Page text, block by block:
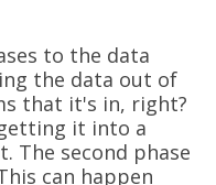
to the data
the data out of
that it's in, right?
it into a
The second phase
can happen